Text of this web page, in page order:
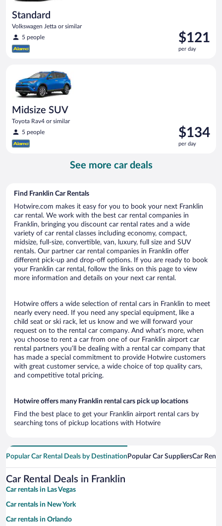
Standard
Volkswagen Jetta or similar
5 people
Price
is
$121
$121
per day
Midsize SUV
Toyota Rav4 or similar
5 people
Price
is
$134
$134
per day
See more car deals
Find Franklin Car Rentals
Hotwire.com makes it easy for you to book your next Franklin
car rental. We work with the best car rental companies in
Franklin, bringing you discount car rental rates and a wide
variety of car rental classes including economy, compact,
midsize, full-size, convertible, van, luxury, full size and SUV
rentals. Our partner car rental companies in Franklin offer
different pick-up and drop-off options. If you are ready to book
your Franklin car rental, follow the links on this page to view
more information and details on your next car rental.
Hotwire offers a wide selection of rental cars in Franklin to meet
nearly every need. If you need any special equipment, like a
child seat or ski rack, let us know and we will forward your
request on to the rental car company. And what’s more, when
you choose to rent a car from one of our Franklin airport car
rental partners you’ll be dealing with a rental car company that
has made a special commitment to provide Hotwire customers
with great customer service, a wide choice of top quality cars,
and competitive total pricing.
Hotwire offers many Franklin rental cars pick up locations
Find the best place to get your Franklin airport rental cars by
searching tons of pickup locations with Hotwire
Popular Car Rental Deals by Destination Popular Car SuppliersCar
Car Rental Deals in Franklin
Car rentals in Las Vegas
Car rentals in New York
Car rentals in Orlando